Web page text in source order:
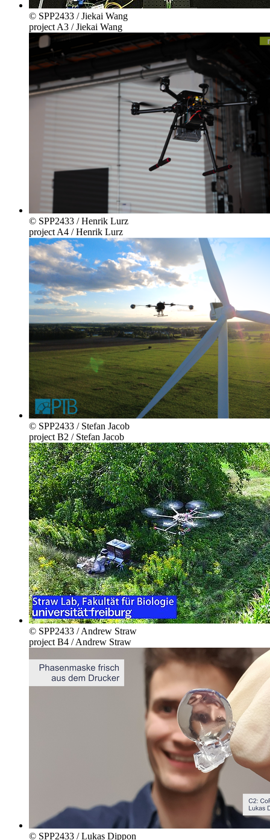
© SPP2433 / Jiekai Wang
project A3 / Jiekai Wang
© SPP2433 / Henrik Lurz
project A4 / Henrik Lurz
© SPP2433 / Stefan Jacob
project B2 / Stefan Jacob
© SPP2433 / Andrew Straw
project B4 / Andrew Straw
© SPP2433 / Lukas Dippon